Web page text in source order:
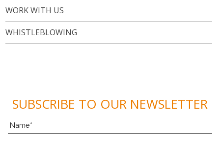
WORK WITH US
WHISTLEBLOWING
SUBSCRIBE TO OUR NEWSLETTER